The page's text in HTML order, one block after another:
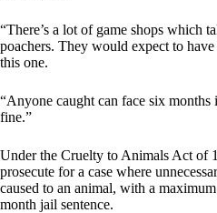
“There’s a lot of game shops which
poachers. They would expect to
this one.
“Anyone caught can face six months
fine.”
Under the Cruelty to Animals Act of
prosecute for a case where
caused to an animal, with a
month jail sentence.